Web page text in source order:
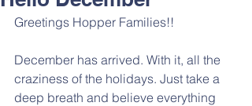
Greetings Hopper Families!!
December has arrived. With it, all the
craziness of the holidays. Just take a
deep breath and believe everything